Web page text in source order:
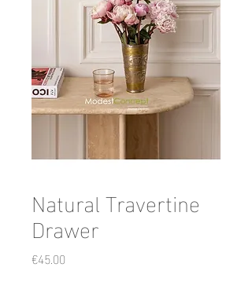
Natural Travertine
Drawer
€45.00